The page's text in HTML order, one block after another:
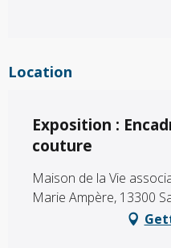
Location
Exposition :
couture
Maison de la Vie
Marie Ampère, 13300